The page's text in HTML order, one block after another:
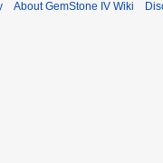
About GemStone IV Wiki